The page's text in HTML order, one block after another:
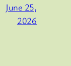
June 25,
2026